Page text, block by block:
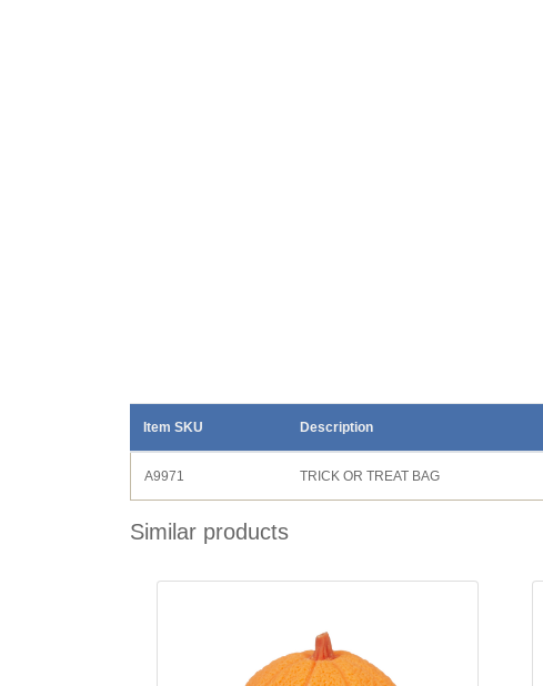
Item SKU Description
A9971 TRICK OR TREAT BAG
Similar products